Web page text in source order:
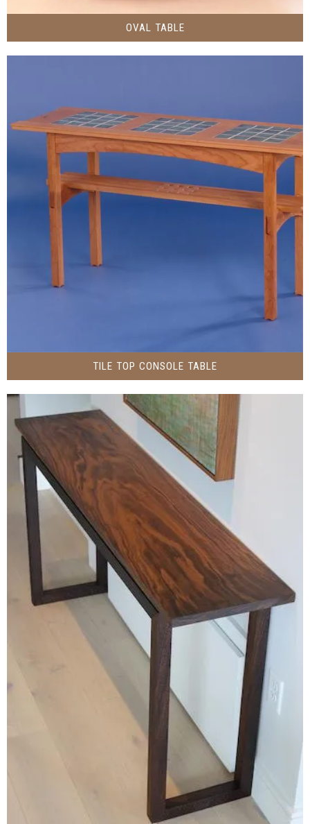
OVAL TABLE
TILE TOP CONSOLE TABLE